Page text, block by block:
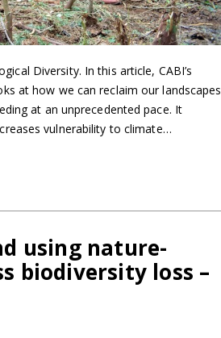
Diversity. In this article, CABI’s
at how we can reclaim our landscapes
at an unprecedented pace. It
vulnerability to climate…
using nature-
biodiversity loss –